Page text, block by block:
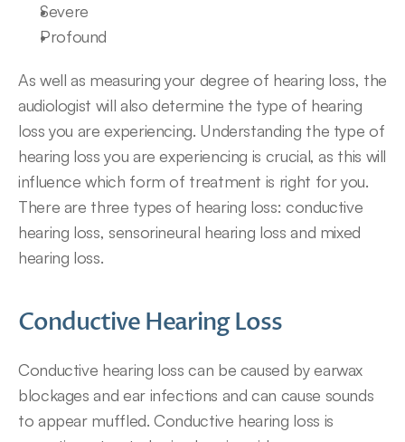
Severe
Profound
As well as measuring your degree of hearing loss, the
audiologist will also determine the type of hearing
loss you are experiencing. Understanding the type of
hearing loss you are experiencing is crucial, as this will
influence which form of treatment is right for you.
There are three types of hearing loss: conductive
hearing loss, sensorineural hearing loss and mixed
hearing loss.
Conductive Hearing Loss
Conductive hearing loss can be caused by earwax
blockages and ear infections and can cause sounds
to appear muffled. Conductive hearing loss is